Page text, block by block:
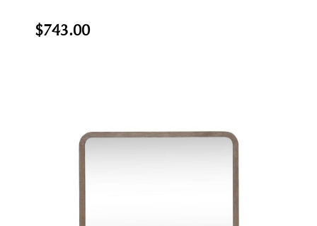
$743.00